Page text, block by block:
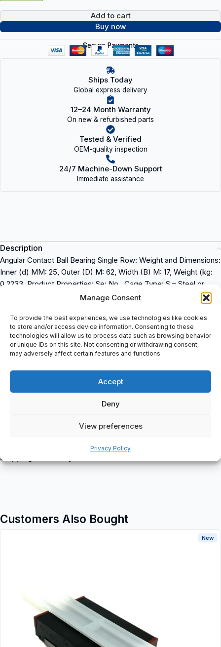
Manage Consent
To provide the best experiences, we use technologies like cookies
to store and/or access device information. Consenting to these
technologies will allow us to process data such as browsing behavior
or unique IDs on this site. Not consenting or withdrawing consent,
may adversely affect certain features and functions.
Accept
Deny
View preferences
Privacy Policy
Add to cart
Buy now
Secure Payments
Ships Today
Global express delivery
12–24 Month Warranty
On new & refurbished parts
Tested & Verified
OEM-quality inspection
24/7 Machine-Down Support
Immediate assistance
Description
Angular Contact Ball Bearing Single Row: Weight and Dimensions:
Inner (d) MM: 25, Outer (D) M: 62, Width (B) M: 17, Weight (kg:
0.2233, Product Properties: Se: No , Cage Type: S – Steel or
Standard Cage, Precision: Standard Preci, Contact Angle: 40
Preload, Lubrica: Standard Lubricatio, Suffix description: B:
Contact Angle Of 40 Degrees Pressed Steel Retainer, One-
Piece Type.NSK 7305BWis a high-precision angular contact
ball bearing used in industrial applications. It is manufactured by
designed to provide superior performance and long-lasting
service. It is available to buy at spareparts2day.
Shipping & Delivery
Customers Also Bought
New